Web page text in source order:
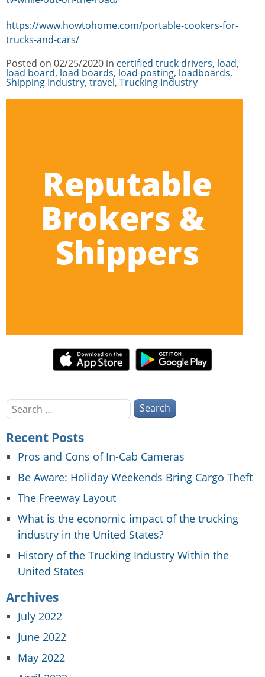
https://www.howtohome.com/portable-cookers-for-
trucks-and-cars/
Posted on 02/25/2020 in Categories
certified truck drivers, load,
load board, load boards, load posting, loadboards,
Shipping Industry, travel, Trucking Industry
Search
for:
Recent Posts
Pros and Cons of In-Cab Cameras
Be Aware: Holiday Weekends Bring Cargo Theft
The Freeway Layout
What is the economic impact of the trucking
industry in the United States?
History of the Trucking Industry Within the
United States
Archives
July 2022
June 2022
May 2022